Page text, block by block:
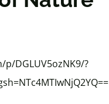
DGLUV5ozNK9/?